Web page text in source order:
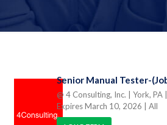
Senior Manual Tester-
@ 4 Consulting, Inc. | York, PA
Expires March 10, 2026
| All